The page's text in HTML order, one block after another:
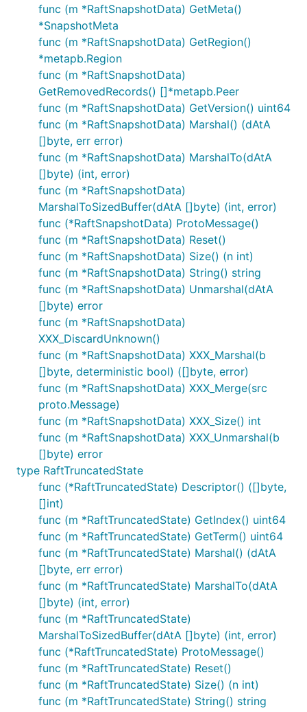
func (m *RaftSnapshotData) GetMeta()
*SnapshotMeta
func (m *RaftSnapshotData) GetRegion()
*metapb.Region
func (m *RaftSnapshotData)
GetRemovedRecords() []*metapb.Peer
func (m *RaftSnapshotData) GetVersion() uint64
func (m *RaftSnapshotData) Marshal() (dAtA
[]byte, err error)
func (m *RaftSnapshotData) MarshalTo(dAtA
[]byte) (int, error)
func (m *RaftSnapshotData)
MarshalToSizedBuffer(dAtA []byte) (int, error)
func (*RaftSnapshotData) ProtoMessage()
func (m *RaftSnapshotData) Reset()
func (m *RaftSnapshotData) Size() (n int)
func (m *RaftSnapshotData) String() string
func (m *RaftSnapshotData) Unmarshal(dAtA
[]byte) error
func (m *RaftSnapshotData)
XXX_DiscardUnknown()
func (m *RaftSnapshotData) XXX_Marshal(b
[]byte, deterministic bool) ([]byte, error)
func (m *RaftSnapshotData) XXX_Merge(src
proto.Message)
func (m *RaftSnapshotData) XXX_Size() int
func (m *RaftSnapshotData) XXX_Unmarshal(b
[]byte) error
type RaftTruncatedState
func (*RaftTruncatedState) Descriptor() ([]byte,
[]int)
func (m *RaftTruncatedState) GetIndex() uint64
func (m *RaftTruncatedState) GetTerm() uint64
func (m *RaftTruncatedState) Marshal() (dAtA
[]byte, err error)
func (m *RaftTruncatedState) MarshalTo(dAtA
[]byte) (int, error)
func (m *RaftTruncatedState)
MarshalToSizedBuffer(dAtA []byte) (int, error)
func (*RaftTruncatedState) ProtoMessage()
func (m *RaftTruncatedState) Reset()
func (m *RaftTruncatedState) Size() (n int)
func (m *RaftTruncatedState) String() string